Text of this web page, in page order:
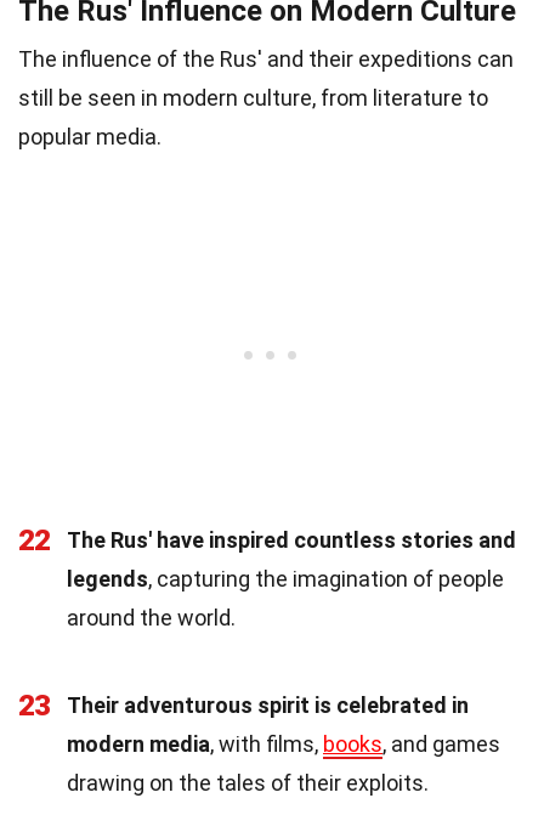
The Rus' Influence on Modern Culture
The influence of the Rus' and their expeditions can
still be seen in modern culture, from literature to
popular media.
22
The Rus' have inspired countless stories and
legends, capturing the imagination of people
around the world.
23
Their adventurous spirit is celebrated in
modern media, with films, books, and games
drawing on the tales of their exploits.